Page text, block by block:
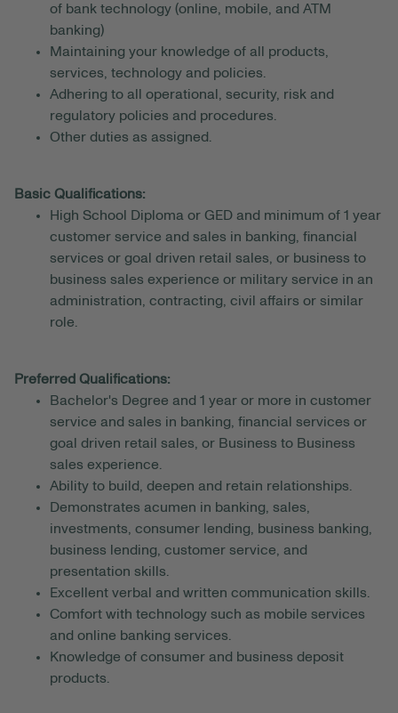
of bank technology (online, mobile, and ATM
banking)
Maintaining your knowledge of all products,
services, technology and policies.
Adhering to all operational, security, risk and
regulatory policies and procedures.
Other duties as assigned.
Basic Qualifications:
High School Diploma or GED and minimum of 1 year
customer service and sales in banking, financial
services or goal driven retail sales, or business to
business sales experience or military service in an
administration, contracting, civil affairs or similar
role.
Preferred Qualifications:
Bachelor's Degree and 1 year or more in customer
service and sales in banking, financial services or
goal driven retail sales, or Business to Business
sales experience.
Ability to build, deepen and retain relationships.
Demonstrates acumen in banking, sales,
investments, consumer lending, business banking,
business lending, customer service, and
presentation skills.
Excellent verbal and written communication skills.
Comfort with technology such as mobile services
and online banking services.
Knowledge of consumer and business deposit
products.